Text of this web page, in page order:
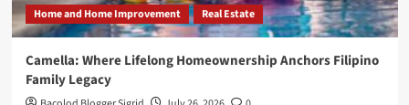
Home and Home Improvement Real Estate
Camella: Where Lifelong Homeownership Anchors Filipino
Family Legacy